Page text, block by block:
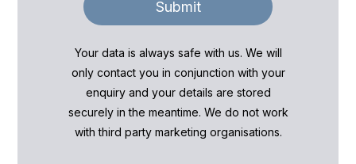
Submit
Your data is always safe with us. We will
only contact you in conjunction with your
enquiry and your details are stored
securely in the meantime. We do not work
with third party marketing organisations.